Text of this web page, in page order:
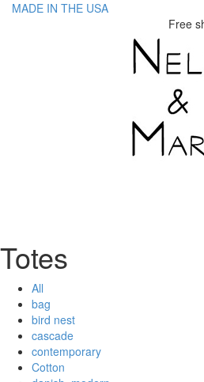
MADE IN THE USA
Free
Totes
All
bag
bird nest
cascade
contemporary
Cotton